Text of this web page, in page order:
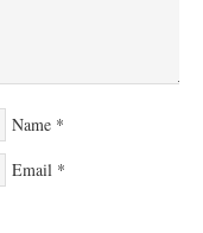
Name *
Email *